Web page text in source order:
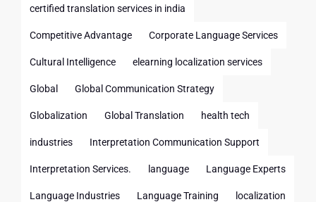
certified translation services in india
Competitive Advantage Corporate Language Services
Cultural Intelligence elearning localization services
Global Global Communication Strategy
Globalization Global Translation health tech
industries Interpretation Communication Support
Interpretation Services. language Language Experts
Language Industries Language Training localization